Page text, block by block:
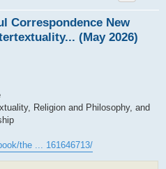
Correspondence New
(May 2026)
Religion and Philosophy, and
the ... 161646713/